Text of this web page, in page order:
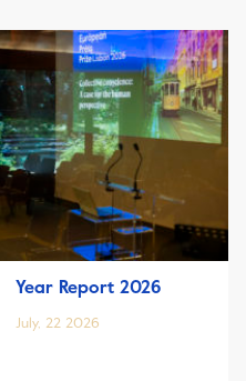
Year Report 2026
July, 22 2026